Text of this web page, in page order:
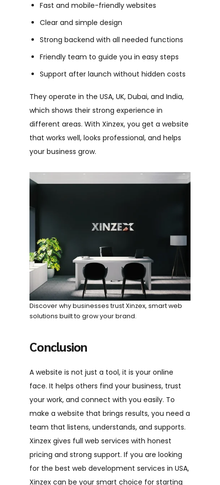
Fast and mobile-friendly websites
Clear and simple design
Strong backend with all needed functions
Friendly team to guide you in easy steps
Support after launch without hidden costs
They operate in the USA, UK, Dubai, and India,
which shows their strong experience in
different areas. With Xinzex, you get a website
that works well, looks professional, and helps
your business grow.
Discover why businesses trust Xinzex, smart web
solutions built to grow your brand.
Conclusion
A website is not just a tool, it is your online
face. It helps others find your business, trust
your work, and connect with you easily. To
make a website that brings results, you need a
team that listens, understands, and supports.
Xinzex gives full web services with honest
pricing and strong support. If you are looking
for the best web development services in USA,
Xinzex can be your smart choice for starting